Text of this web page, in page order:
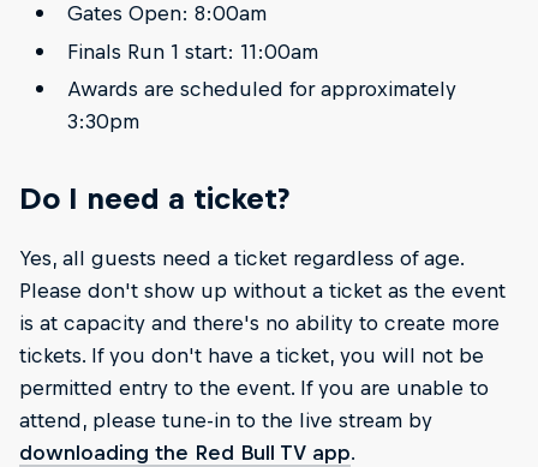
Gates Open: 8:00am
Finals Run 1 start: 11:00am
Awards are scheduled for approximately
3:30pm
Do I need a ticket?
Yes, all guests need a ticket regardless of age.
Please don't show up without a ticket as the event
is at capacity and there's no ability to create more
tickets. If you don't have a ticket, you will not be
permitted entry to the event. If you are unable to
attend, please tune-in to the live stream by
downloading the Red Bull TV app.